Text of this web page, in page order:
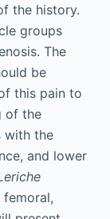
the history.
groups
The
be
this pain to
of the
with the
and lower